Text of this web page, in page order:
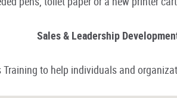
Sales & Leadership
Training to help individuals and